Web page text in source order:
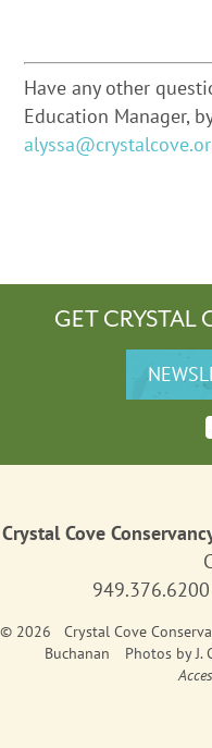
Have any other
Education Manager,
GET CRYSTAL
Crystal Cove
949.376.6200
© 2026 Crystal Cove
Buchanan
Photos by J.